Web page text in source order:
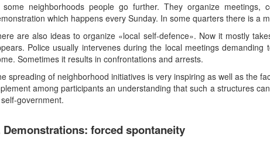
some neighborhoods people go further. They organize
which happens every Sunday. In some quarters there is a
are also ideas to organize «local self-defence». Now it mostly
Police usually intervenes during the local meetings
Sometimes it results in confrontations and arrests.
spreading of neighborhood initiatives is very inspiring as well as the
among participants an understanding that such a structures
government.
Demonstrations: forced spontaneity